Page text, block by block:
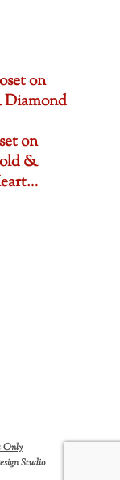
on
Diamond
on
&
Only
Studio